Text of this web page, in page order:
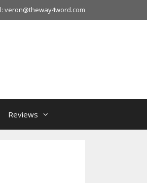
veron@theway4word.com
Reviews